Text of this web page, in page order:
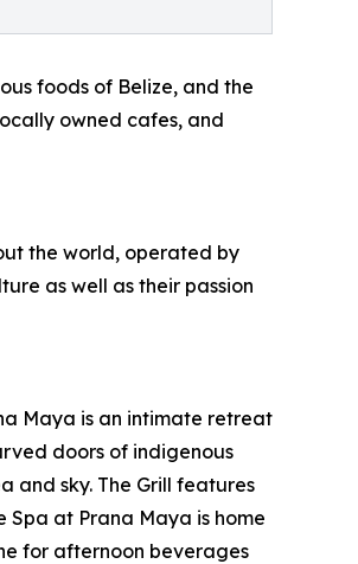
foods of Belize, and the
owned cafes, and
the world, operated by
as well as their passion
Maya is an intimate retreat
doors of indigenous
and sky. The Grill features
Spa at Prana Maya is home
for afternoon beverages